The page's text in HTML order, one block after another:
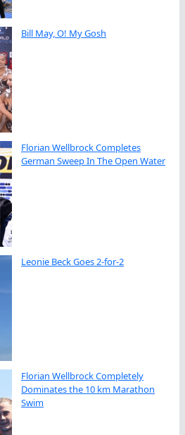
Bill May, O! My Gosh
Florian Wellbrock Completes
German Sweep In The Open Water
Leonie Beck Goes 2-for-2
Florian Wellbrock Completely
Dominates the 10 km Marathon
Swim